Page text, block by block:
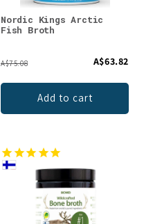
Nordic Kings Arctic
Fish Broth
A$75.08 A$63.82
Add to cart